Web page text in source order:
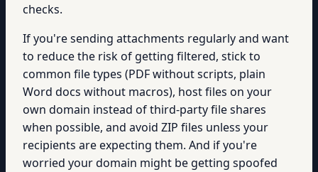
checks.
If you're sending attachments regularly and want
to reduce the risk of getting filtered, stick to
common file types (PDF without scripts, plain
Word docs without macros), host files on your
own domain instead of third-party file shares
when possible, and avoid ZIP files unless your
recipients are expecting them. And if you're
worried your domain might be getting spoofed